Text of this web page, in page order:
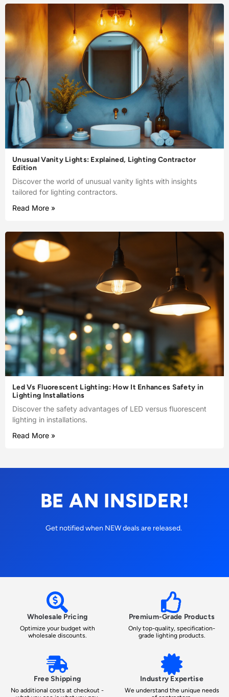
Unusual Vanity Lights: Explained, Lighting Contractor
Edition
Discover the world of unusual vanity lights with insights
tailored for lighting contractors.
Read More »
Led Vs Fluorescent Lighting: How It Enhances Safety in
Lighting Installations
Discover the safety advantages of LED versus fluorescent
lighting in installations.
Read More »
BE AN INSIDER!
Get notified when NEW deals are released.
Wholesale Pricing
Optimize your budget with
wholesale discounts.
Premium-Grade Products
Only top-quality, specification-
grade lighting products.
Free Shipping
No additional costs at checkout -
Industry Expertise
We understand the unique needs